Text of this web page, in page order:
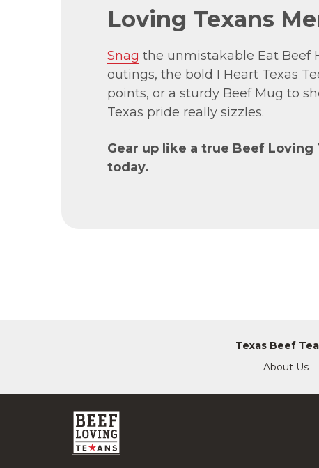
Loving Texans
Snag the unmistakable Eat Beef
outings, the bold I Heart Texas
points, or a sturdy Beef Mug to
Texas pride really sizzles.
Gear up like a true Beef Loving
today.
Texas Beef
About Us